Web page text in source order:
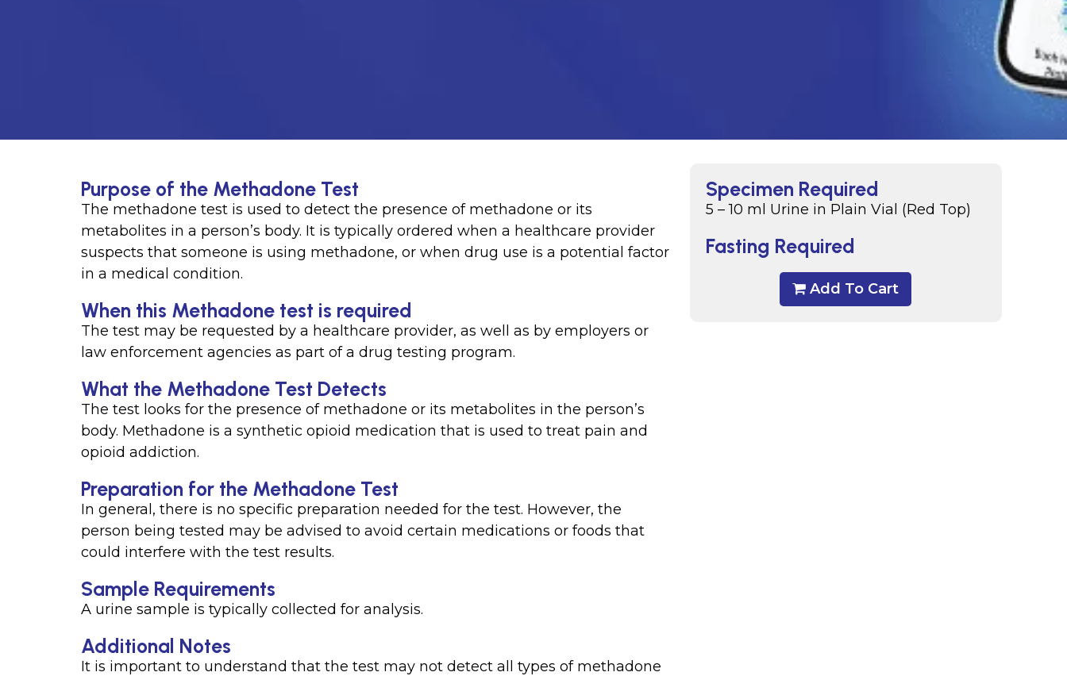
Specimen Required
5 – 10 ml Urine in Plain Vial (Red Top)
Fasting Required
Add To Cart
Purpose of the Methadone Test
The methadone test is used to detect the presence of methadone or its
metabolites in a person’s body. It is typically ordered when a healthcare provider
suspects that someone is using methadone, or when drug use is a potential factor
in a medical condition.
When this Methadone test is required
The test may be requested by a healthcare provider, as well as by employers or
law enforcement agencies as part of a drug testing program.
What the Methadone Test Detects
The test looks for the presence of methadone or its metabolites in the person’s
body. Methadone is a synthetic opioid medication that is used to treat pain and
opioid addiction.
Preparation for the Methadone Test
In general, there is no specific preparation needed for the test. However, the
person being tested may be advised to avoid certain medications or foods that
could interfere with the test results.
Sample Requirements
A urine sample is typically collected for analysis.
Additional Notes
It is important to understand that the test may not detect all types of methadone